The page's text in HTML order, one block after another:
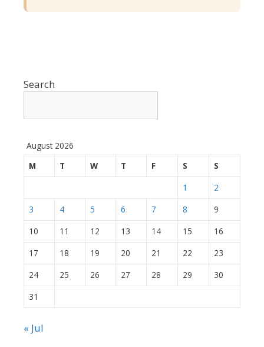
Search
August 2026
M
T W T F S
S
1
2
3
4 5 6 7 8
9
10
11 12 13 14 15
16
17
18 19 20 21 22
23
24
25 26 27 28 29
30
31
« Jul